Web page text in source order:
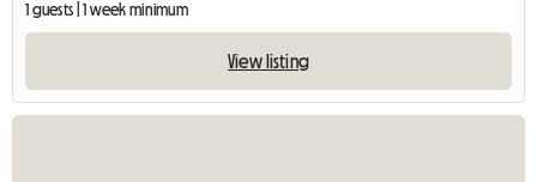
1 guests | 1 week minimum
View listing